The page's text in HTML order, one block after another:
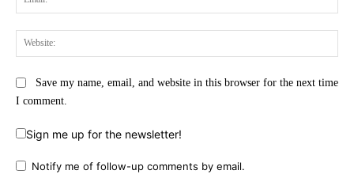
Save my name, email, and website in this browser for the next time
I comment.
Sign me up for the newsletter!
Notify me of follow-up comments by email.